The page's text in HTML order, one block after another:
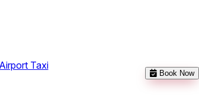
Taxi
Book Now